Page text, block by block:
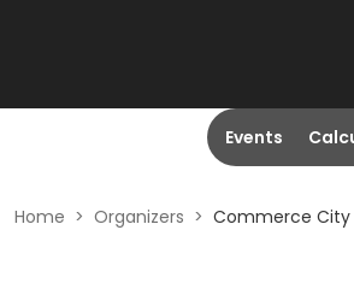
Events
Home > Organizers > Commerce